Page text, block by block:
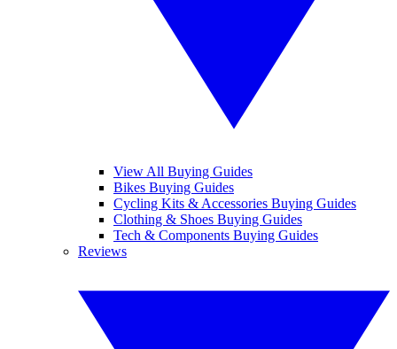
View All Buying Guides
Bikes Buying Guides
Cycling Kits & Accessories Buying Guides
Clothing & Shoes Buying Guides
Tech & Components Buying Guides
Reviews